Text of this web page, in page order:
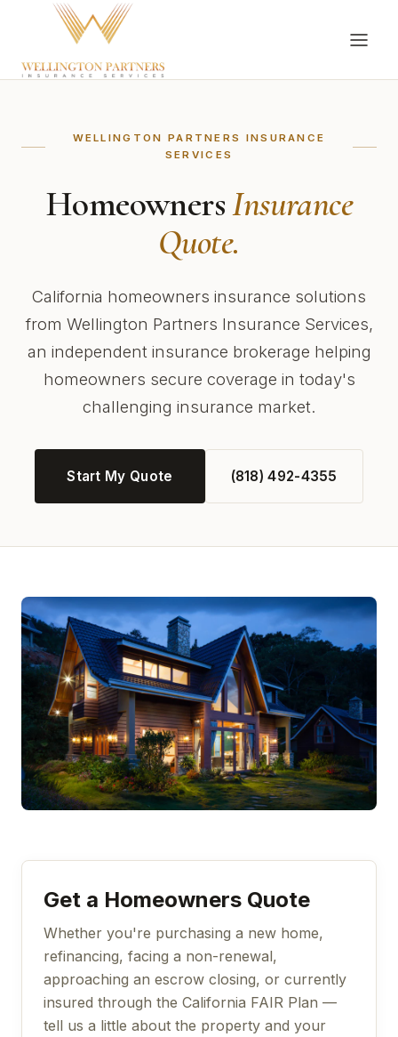
WELLINGTON PARTNERS INSURANCE
SERVICES
HomeownersInsurance
Quote.
California homeowners insurance solutions
from Wellington Partners Insurance Services,
an independent insurance brokerage helping
homeowners secure coverage in today's
challenging insurance market.
Start My Quote (818) 492-4355
Get a Homeowners Quote
Whether you're purchasing a new home,
refinancing, facing a non-renewal,
approaching an escrow closing, or currently
insured through the California FAIR Plan —
tell us a little about the property and your